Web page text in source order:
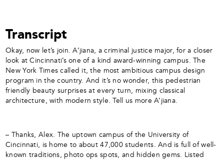
Transcript
Okay, now let’s join. A’jiana, a criminal justice major, for a closer
look at Cincinnati’s one of a kind award-winning campus. The
New York Times called it, the most ambitious campus design
program in the country. And it’s no wonder, this pedestrian
friendly beauty surprises at every turn, mixing classical
architecture, with modern style. Tell us more A’jiana.
– Thanks, Alex. The uptown campus of the University of
Cincinnati, is home to about 47,000 students. And is full of well-
known traditions, photo ops spots, and hidden gems. Listed